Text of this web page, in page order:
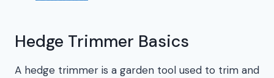
Hedge Trimmer Basics
A hedge trimmer is a garden tool used to trim and